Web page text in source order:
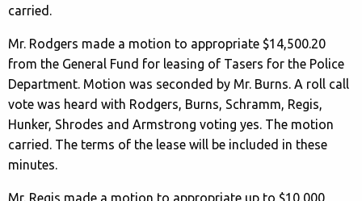
carried.
Mr. Rodgers made a motion to appropriate $14,500.20
from the General Fund for leasing of Tasers for the Police
Department. Motion was seconded by Mr. Burns. A roll call
vote was heard with Rodgers, Burns, Schramm, Regis,
Hunker, Shrodes and Armstrong voting yes. The motion
carried. The terms of the lease will be included in these
minutes.
Mr. Regis made a motion to appropriate up to $10,000